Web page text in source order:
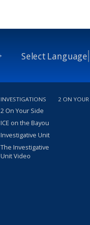
Select Language
INVESTIGATIONS
2 On Your Side
ICE on the Bayou
Investigative Unit
The Investigative
Unit Video
2 ON YOUR